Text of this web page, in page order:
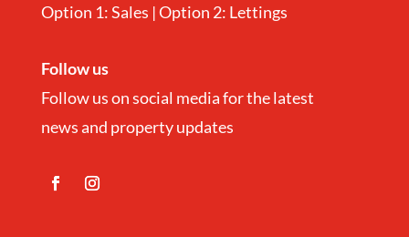
Option 1: Sales | Option 2: Lettings
Follow us
Follow us on social media for the latest
news and property updates